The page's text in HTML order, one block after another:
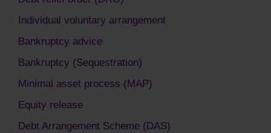
Individual voluntary arrangement
Bankruptcy advice
Bankruptcy (Sequestration)
Minimal asset process (MAP)
Equity release
Debt Arrangement Scheme (DAS)